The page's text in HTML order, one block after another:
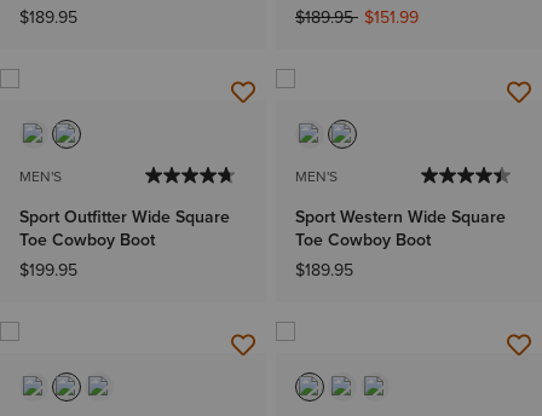
$189.95
Price reduced from
$189.95to$151.99
MEN'S
Sport Outfitter Wide Square
Toe Cowboy Boot
$199.95
MEN'S
Sport Western Wide Square
Toe Cowboy Boot
$189.95